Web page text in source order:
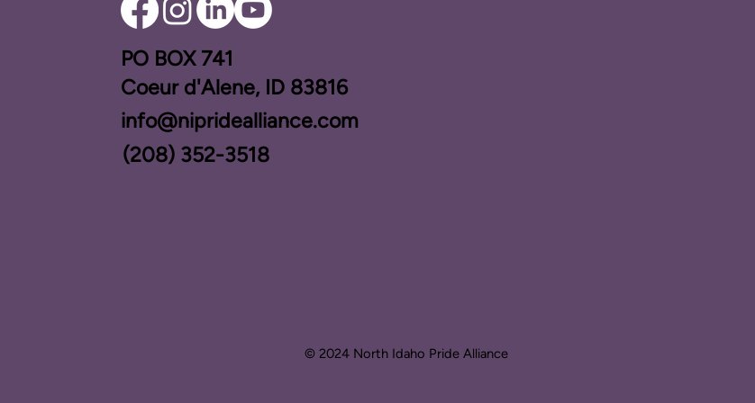
© 2024 North Idaho Pride Alliance
PO BOX ​741
Coeur d'Alene, ID 83816​
info@nipridealliance.com
(208) 352-3518